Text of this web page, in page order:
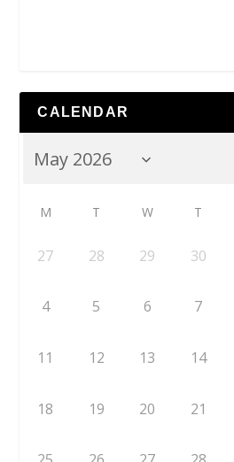
CALENDAR
M T W T
27 28 29 30
4 5 6 7
11 12 13 14
18 19 20 21